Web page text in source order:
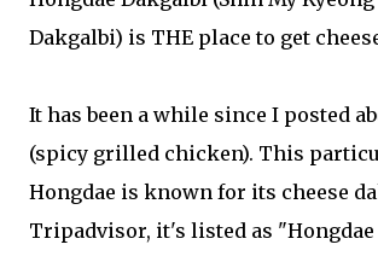
Dakgalbi) is THE place to get
It has been a while since I posted
(spicy grilled chicken). This
Hongdae is known for its cheese
Tripadvisor, it's listed as "Hongdae